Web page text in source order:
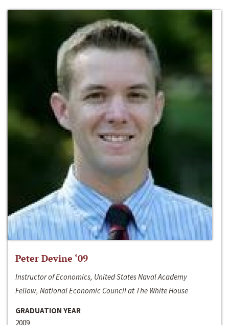
Peter Devine ‘09
Instructor of Economics, United States Naval Academy
Fellow, National Economic Council at The White House
GRADUATION YEAR
2009